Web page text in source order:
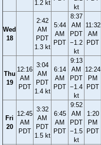
1.2 kt
kt
Wed
18
2:42
AM
PDT
1.3 kt
5:44
AM
PDT
8:37
AM
PDT
−1.2
kt
11:32
AM
PDT
Thu
19
12:16
AM
PDT
3:04
AM
PDT
1.4 kt
6:14
AM
PDT
9:13
AM
PDT
−1.4
kt
12:24
PM
PDT
Fri
20
12:45
AM
PDT
3:32
AM
PDT
1.5 kt
6:45
AM
PDT
9:52
AM
PDT
−1.5
kt
1:20
PM
PDT